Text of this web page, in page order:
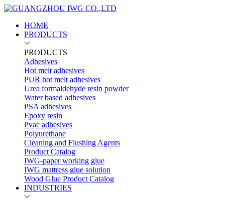
HOME
PRODUCTS
PRODUCTS
Adhesives
Hot melt adhesives
PUR hot melt adhesives
Urea formaldehyde resin powder
Water based adhesives
PSA adhesives
Epoxy resin
Pvac adhesives
Polyurethane
Cleaning and Flushing Agents
Product Catalog
IWG-paper working glue
IWG mattress glue solution
Wood Glue Product Catalog
INDUSTRIES